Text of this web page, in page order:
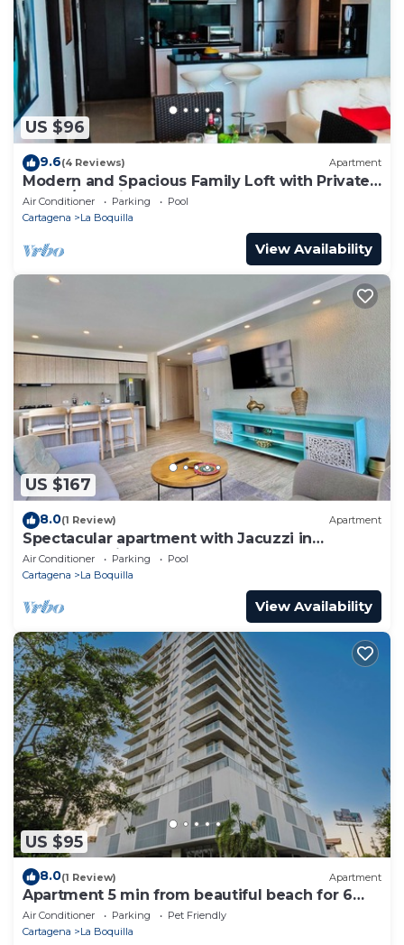
US $96
9.6(4 Reviews) Apartment
Modern and Spacious Family Loft with Private
Beach/Relax in Cartagena
Air Conditioner Parking
Pool
Cartagena
La Boquilla
View Availability
US $167
8.0(1 Review) Apartment
Spectacular apartment with Jacuzzi in
Cartagena City
Air Conditioner Parking
Pool
Cartagena
La Boquilla
View Availability
US $95
8.0(1 Review) Apartment
Apartment 5 min from beautiful beach for 6
guests
Air Conditioner Parking
Pet Friendly
Cartagena
La Boquilla